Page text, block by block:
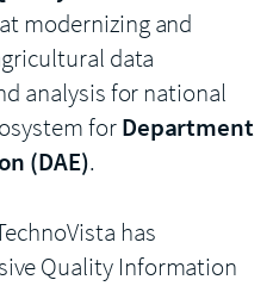
modernizing and
data
analysis for national
forDepartment
(DAE).
has
Quality Information